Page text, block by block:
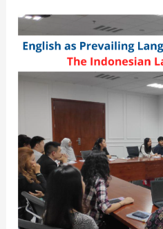
English
as
Prevailing
Agreement:
The
Indonesian
Law
Perspective